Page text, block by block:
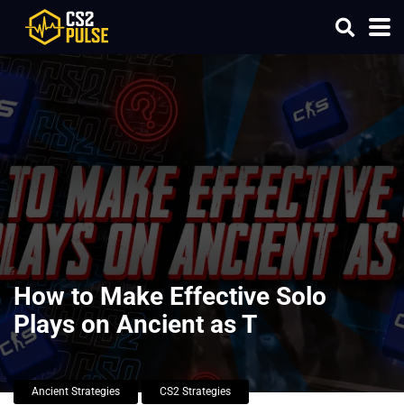
How to Make Effective Solo
Plays on Ancient as T
Ancient Strategies CS2 Strategies